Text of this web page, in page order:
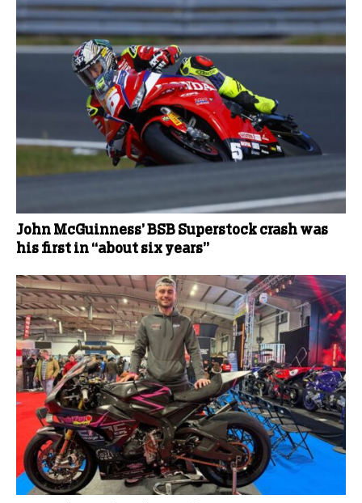
John McGuinness’ BSB Superstock crash was
his first in “about six years”